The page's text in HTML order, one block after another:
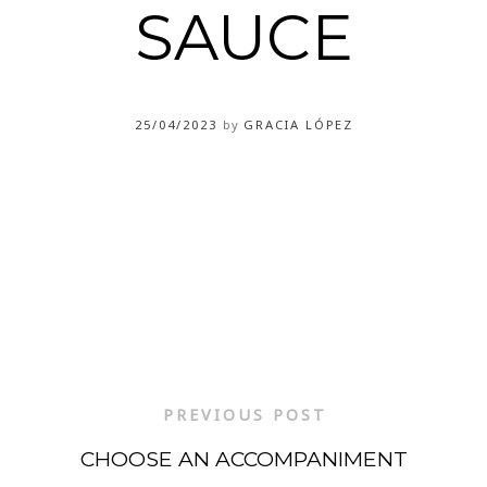
SAUCE
25/04/2023 by GRACIA LÓPEZ
PREVIOUS POST
CHOOSE AN ACCOMPANIMENT